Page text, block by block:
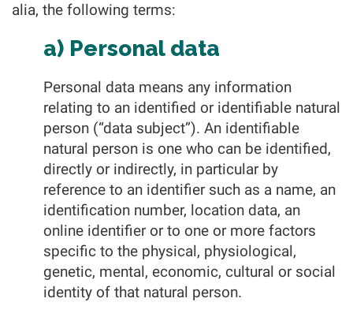
alia, the following terms:
a) Personal data
Personal data means any information
relating to an identified or identifiable natural
person (“data subject”). An identifiable
natural person is one who can be identified,
directly or indirectly, in particular by
reference to an identifier such as a name, an
identification number, location data, an
online identifier or to one or more factors
specific to the physical, physiological,
genetic, mental, economic, cultural or social
identity of that natural person.